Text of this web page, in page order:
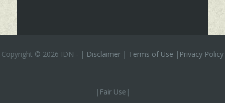
Copyright © 2026 IDN - | Disclaimer | Terms of Use | Privacy Policy
| Fair Use |